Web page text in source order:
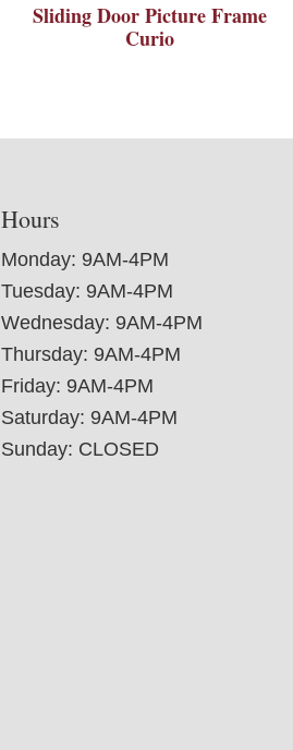
Sliding Door Picture Frame
Curio
Hours
Monday: 9AM-4PM
Tuesday: 9AM-4PM
Wednesday: 9AM-4PM
Thursday: 9AM-4PM
Friday: 9AM-4PM
Saturday: 9AM-4PM
Sunday: CLOSED